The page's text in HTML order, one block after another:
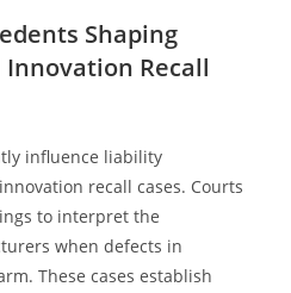
Shaping
Recall
influence liability
recall cases. Courts
to interpret the
when defects in
These cases establish